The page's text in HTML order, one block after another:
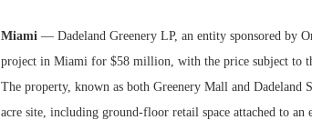
Miami — Dadeland Greenery LP, an entity sponsored by
project in Miami for $58 million, with the price subject to
The property, known as both Greenery Mall and Dadeland
acre site, including ground-floor retail space attached to